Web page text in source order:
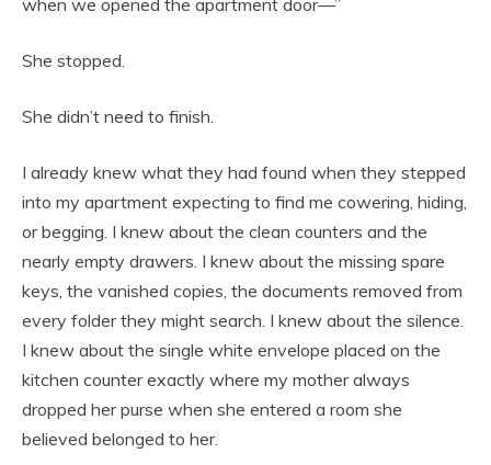
She stopped.
She didn’t need to finish.
I already knew what they had found when they stepped
into my apartment expecting to find me cowering, hiding,
or begging. I knew about the clean counters and the
nearly empty drawers. I knew about the missing spare
keys, the vanished copies, the documents removed from
every folder they might search. I knew about the silence.
I knew about the single white envelope placed on the
kitchen counter exactly where my mother always
dropped her purse when she entered a room she
believed belonged to her.